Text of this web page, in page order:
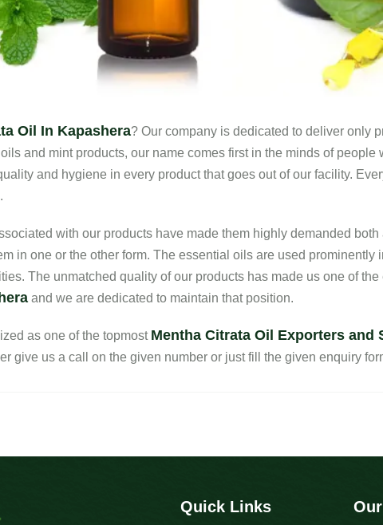
Oil In Kapashera? Our company is dedicated to deliver only
and mint products, our name comes first in the minds of people
and hygiene in every product that goes out of our facility.
with our products have made them highly demanded both
in one or the other form. The essential oils are used prominently
The unmatched quality of our products has made us one of
and we are dedicated to maintain that position.
as one of the topmost Mentha Citrata Oil Exporters and
give us a call on the given number or just fill the given enquiry
Quick Links